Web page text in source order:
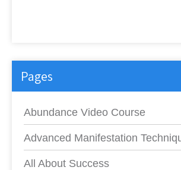
Pages
Abundance Video Course
Advanced Manifestation
All About Success